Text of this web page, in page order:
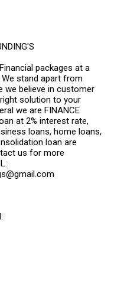
packages at a
stand apart from
we believe in customer
solution to your
we are FINANCE
at 2% interest rate,
loans, home loans,
loan are
us for more